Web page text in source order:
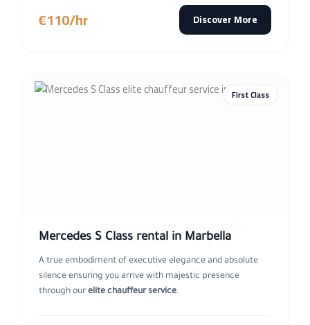
€110/hr Discover More
First Class
Mercedes S Class rental in Marbella
A true embodiment of executive elegance and absolute
silence ensuring you arrive with majestic presence
through our elite chauffeur service.